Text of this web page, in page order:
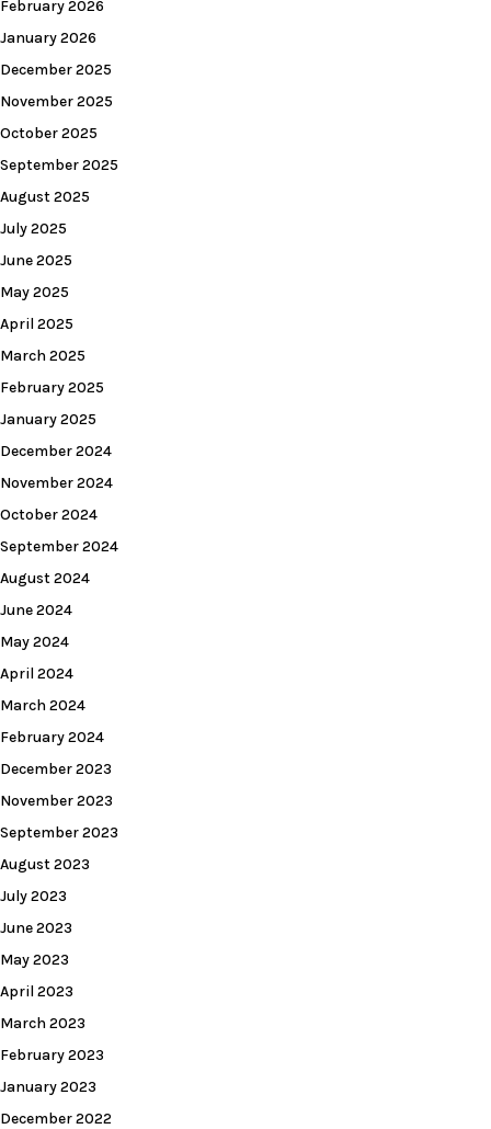
February 2026
January 2026
December 2025
November 2025
October 2025
September 2025
August 2025
July 2025
June 2025
May 2025
April 2025
March 2025
February 2025
January 2025
December 2024
November 2024
October 2024
September 2024
August 2024
June 2024
May 2024
April 2024
March 2024
February 2024
December 2023
November 2023
September 2023
August 2023
July 2023
June 2023
May 2023
April 2023
March 2023
February 2023
January 2023
December 2022